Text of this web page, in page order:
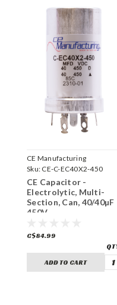
CE Manufacturing
Sku: CE-C-EC40X2-450
CE Capacitor -
Electrolytic, Multi-
Section, Can, 40/40µF
450V
C$84.99
ADD TO CART